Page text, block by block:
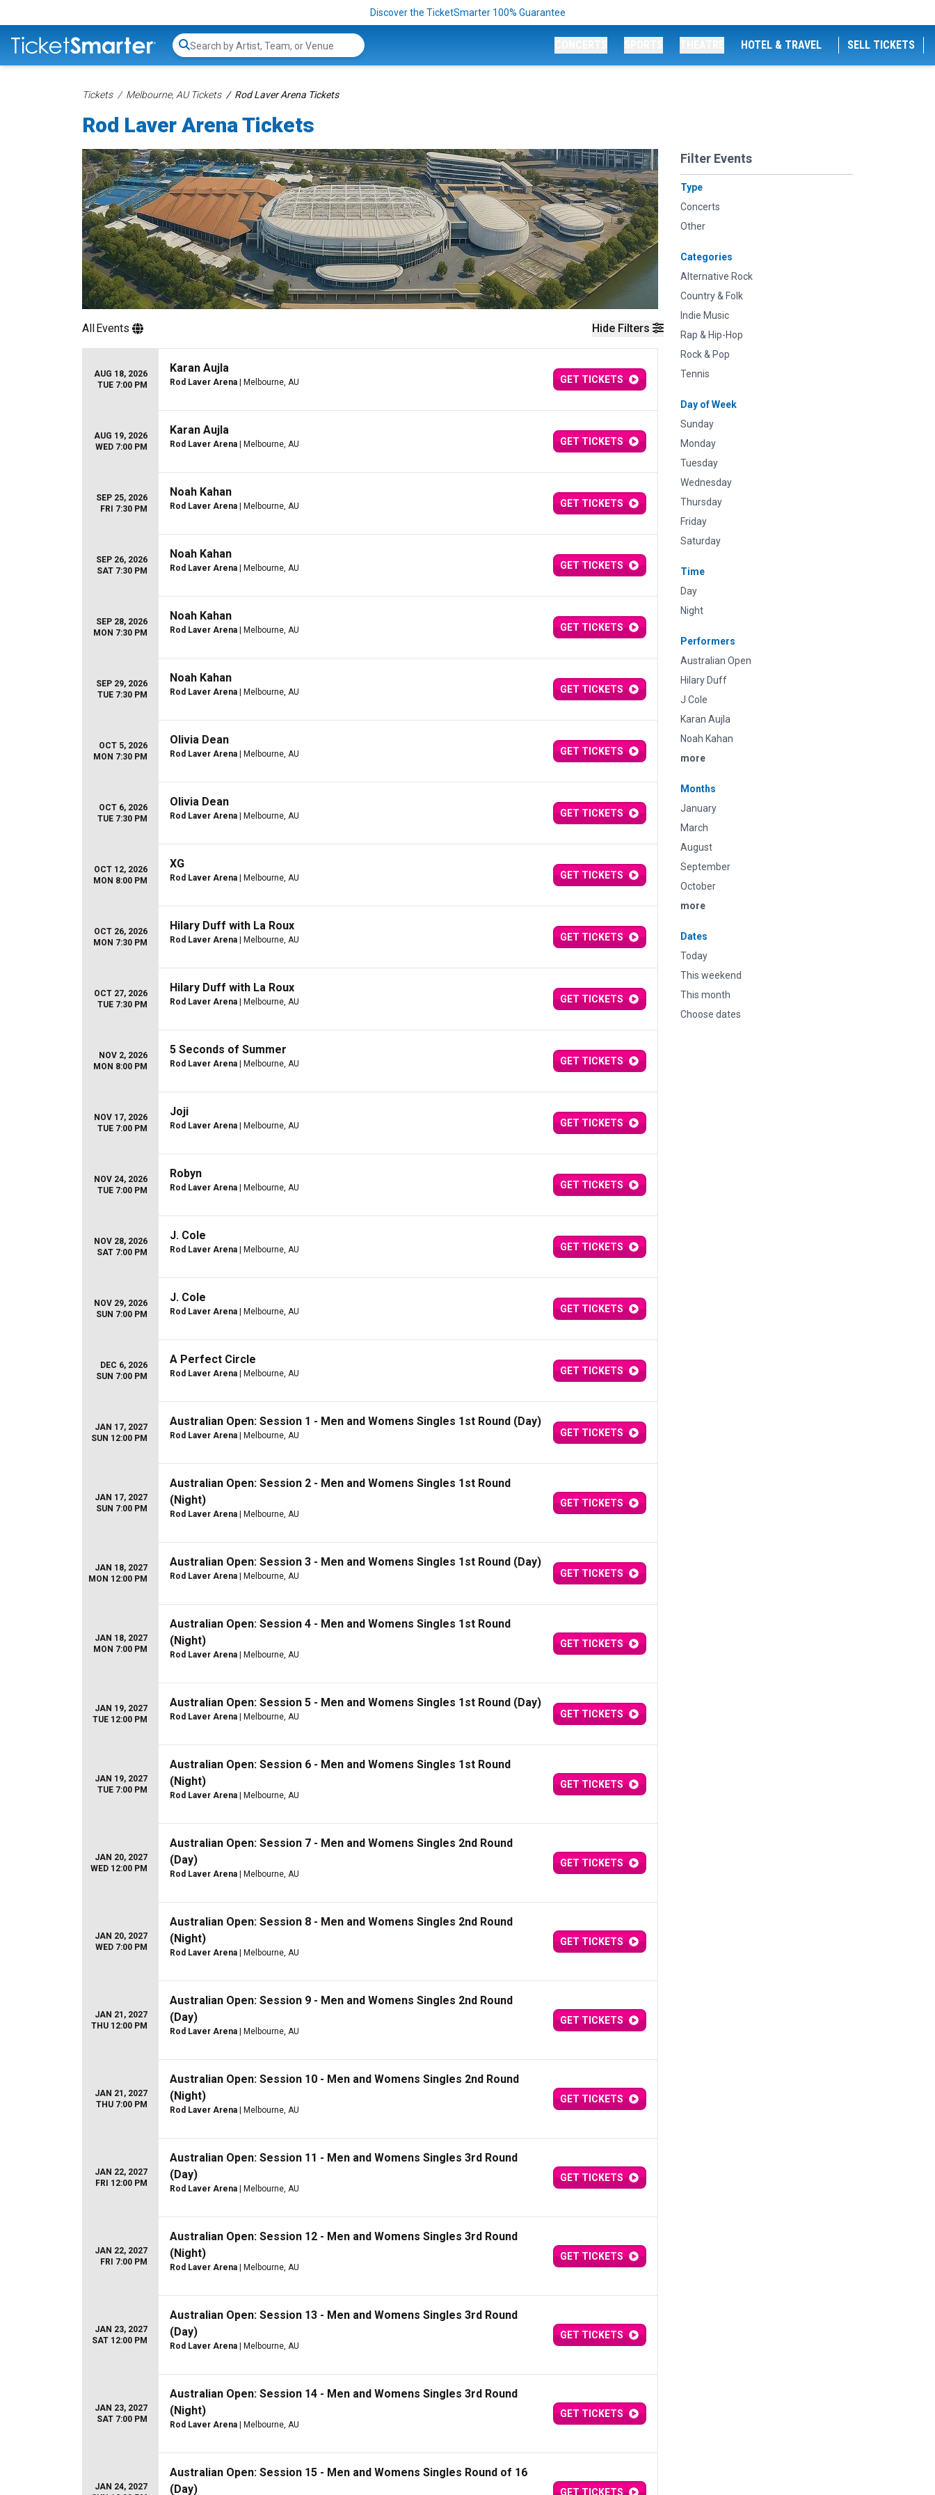
Discover the TicketSmarter 100% Guarantee
Search...
HOTEL & TRAVEL SELL TICKETS
Tickets Melbourne, AU Tickets Rod Laver Arena Tickets
Rod Laver Arena Tickets
Hide Filters
Filter Events
Type
Concerts
Other
Categories
Alternative Rock
Country & Folk
Indie Music
Rap & Hip-Hop
Rock & Pop
Tennis
Day of Week
Sunday
Monday
Tuesday
Wednesday
Thursday
Friday
Saturday
Time
Day
Night
Performers
Australian Open
Hilary Duff
J Cole
Karan Aujla
Noah Kahan
more
Months
January
March
August
September
October
more
Dates
Today
This weekend
This month
Choose dates
AllEvents
AUG 18, 2026
TUE 7:00 PM
Karan Aujla
Rod Laver Arena | Melbourne, AU GET TICKETS
AUG 19, 2026
WED 7:00 PM
Karan Aujla
Rod Laver Arena | Melbourne, AU GET TICKETS
SEP 25, 2026
FRI 7:30 PM
Noah Kahan
Rod Laver Arena | Melbourne, AU GET TICKETS
SEP 26, 2026
SAT 7:30 PM
Noah Kahan
Rod Laver Arena | Melbourne, AU GET TICKETS
SEP 28, 2026
MON 7:30 PM
Noah Kahan
Rod Laver Arena | Melbourne, AU GET TICKETS
SEP 29, 2026
TUE 7:30 PM
Noah Kahan
Rod Laver Arena | Melbourne, AU GET TICKETS
OCT 5, 2026
MON 7:30 PM
Olivia Dean
Rod Laver Arena | Melbourne, AU GET TICKETS
OCT 6, 2026
TUE 7:30 PM
Olivia Dean
Rod Laver Arena | Melbourne, AU GET TICKETS
OCT 12, 2026
MON 8:00 PM
XG
Rod Laver Arena | Melbourne, AU GET TICKETS
OCT 26, 2026
MON 7:30 PM
Hilary Duff with La Roux
Rod Laver Arena | Melbourne, AU GET TICKETS
OCT 27, 2026
TUE 7:30 PM
Hilary Duff with La Roux
Rod Laver Arena | Melbourne, AU GET TICKETS
NOV 2, 2026
MON 8:00 PM
5 Seconds of Summer
Rod Laver Arena | Melbourne, AU GET TICKETS
NOV 17, 2026
TUE 7:00 PM
Joji
Rod Laver Arena | Melbourne, AU GET TICKETS
NOV 24, 2026
TUE 7:00 PM
Robyn
Rod Laver Arena | Melbourne, AU GET TICKETS
NOV 28, 2026
SAT 7:00 PM
J. Cole
Rod Laver Arena | Melbourne, AU GET TICKETS
NOV 29, 2026
SUN 7:00 PM
J. Cole
Rod Laver Arena | Melbourne, AU GET TICKETS
DEC 6, 2026
SUN 7:00 PM
A Perfect Circle
Rod Laver Arena | Melbourne, AU GET TICKETS
JAN 17, 2027
SUN 12:00 PM
Australian Open: Session 1 - Men and Womens Singles 1st Round (Day)
Rod Laver Arena | Melbourne, AU GET TICKETS
JAN 17, 2027
SUN 7:00 PM
Australian Open: Session 2 - Men and Womens Singles 1st Round
(Night)
Rod Laver Arena | Melbourne, AU
GET TICKETS
JAN 18, 2027
MON 12:00 PM
Australian Open: Session 3 - Men and Womens Singles 1st Round (Day)
Rod Laver Arena | Melbourne, AU GET TICKETS
JAN 18, 2027
MON 7:00 PM
Australian Open: Session 4 - Men and Womens Singles 1st Round
(Night)
Rod Laver Arena | Melbourne, AU
GET TICKETS
JAN 19, 2027
TUE 12:00 PM
Australian Open: Session 5 - Men and Womens Singles 1st Round (Day)
Rod Laver Arena | Melbourne, AU GET TICKETS
JAN 19, 2027
TUE 7:00 PM
Australian Open: Session 6 - Men and Womens Singles 1st Round
(Night)
Rod Laver Arena | Melbourne, AU
GET TICKETS
JAN 20, 2027
WED 12:00 PM
Australian Open: Session 7 - Men and Womens Singles 2nd Round
(Day)
Rod Laver Arena | Melbourne, AU
GET TICKETS
JAN 20, 2027
WED 7:00 PM
Australian Open: Session 8 - Men and Womens Singles 2nd Round
(Night)
Rod Laver Arena | Melbourne, AU
GET TICKETS
JAN 21, 2027
THU 12:00 PM
Australian Open: Session 9 - Men and Womens Singles 2nd Round
(Day)
Rod Laver Arena | Melbourne, AU
GET TICKETS
JAN 21, 2027
THU 7:00 PM
Australian Open: Session 10 - Men and Womens Singles 2nd Round
(Night)
Rod Laver Arena | Melbourne, AU
GET TICKETS
JAN 22, 2027
FRI 12:00 PM
Australian Open: Session 11 - Men and Womens Singles 3rd Round
(Day)
Rod Laver Arena | Melbourne, AU
GET TICKETS
JAN 22, 2027
FRI 7:00 PM
Australian Open: Session 12 - Men and Womens Singles 3rd Round
(Night)
Rod Laver Arena | Melbourne, AU
GET TICKETS
JAN 23, 2027
SAT 12:00 PM
Australian Open: Session 13 - Men and Womens Singles 3rd Round
(Day)
Rod Laver Arena | Melbourne, AU
GET TICKETS
JAN 23, 2027
SAT 7:00 PM
Australian Open: Session 14 - Men and Womens Singles 3rd Round
(Night)
Rod Laver Arena | Melbourne, AU
GET TICKETS
JAN 24, 2027
Australian Open: Session 15 - Men and Womens Singles Round of 16
(Day)
GET TICKETS